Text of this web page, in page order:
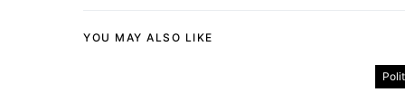
YOU MAY ALSO LIKE